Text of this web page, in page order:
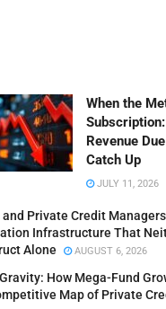
When the
Revenue
Catch Up
JULY 11, 2026
and Private Credit
Infrastructure That
Alone
AUGUST 6, 2026
How Mega-Fund
Map of Private